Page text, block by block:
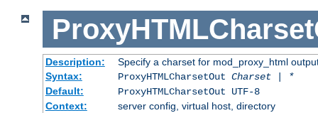
Description:
Specify a charset for mod_proxy_html
Syntax:
ProxyHTMLCharsetOut Charset | *
Default:
ProxyHTMLCharsetOut UTF-8
Context:
server config, virtual host, directory